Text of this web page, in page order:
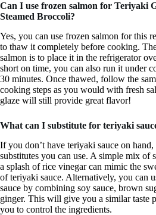
Can I use frozen salmon for Teriyaki
Steamed Broccoli?
Yes, you can use frozen salmon for this
to thaw it completely before cooking.
salmon is to place it in the refrigerator
short on time, you can also run it under
30 minutes. Once thawed, follow the
cooking steps as you would with fresh
glaze will still provide great flavor!
What can I substitute for teriyaki
If you don’t have teriyaki sauce on hand,
substitutes you can use. A simple mix of
a splash of rice vinegar can mimic the
of teriyaki sauce. Alternatively, you can
sauce by combining soy sauce, brown
ginger. This will give you a similar taste
you to control the ingredients.